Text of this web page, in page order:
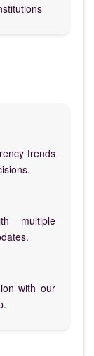
trends
multiple
with our